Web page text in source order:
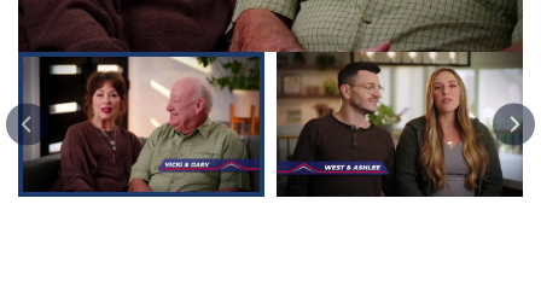
PREVIOUS SLIDE